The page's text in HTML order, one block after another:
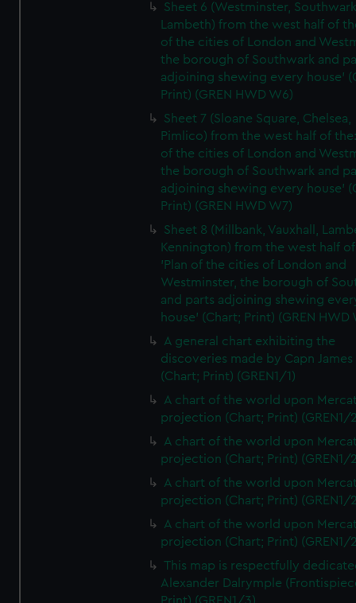
Sheet 6 (Westminster,
Lambeth) from the west half of
of the cities of London and
the borough of Southwark and
adjoining shewing every house'
Print) (GREN HWD W6)
Sheet 7 (Sloane Square, Chelsea,
Pimlico) from the west half of
of the cities of London and
the borough of Southwark and
adjoining shewing every house'
Print) (GREN HWD W7)
Sheet 8 (Millbank, Vauxhall,
Kennington) from the west half
'Plan of the cities of London and
Westminster, the borough of
and parts adjoining shewing
house' (Chart; Print) (GREN HWD
A general chart exhibiting the
discoveries made by Capn
(Chart; Print) (GREN1/1)
A chart of the world upon
projection (Chart; Print) (GREN1/
A chart of the world upon
projection (Chart; Print) (GREN1/
A chart of the world upon
projection (Chart; Print) (GREN1/
A chart of the world upon
projection (Chart; Print) (GREN1/
This map is respectfully
Alexander Dalrymple